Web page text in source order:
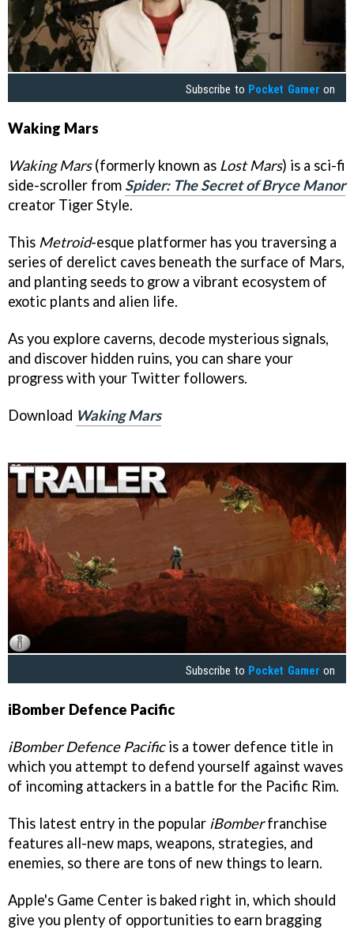
Subscribe to Pocket Gamer on
Waking Mars
Waking Mars(formerly known as Lost Mars) is a sci-fi
side-scroller from Spider: The Secret of Bryce Manor
creator Tiger Style.
This Metroid-esque platformer has you traversing a
series of derelict caves beneath the surface of Mars,
and planting seeds to grow a vibrant ecosystem of
exotic plants and alien life.
As you explore caverns, decode mysterious signals,
and discover hidden ruins, you can share your
progress with your Twitter followers.
Download Waking Mars
Subscribe to Pocket Gamer on
iBomber Defence Pacific
iBomber Defence Pacificis a tower defence title in
which you attempt to defend yourself against waves
of incoming attackers in a battle for the Pacific Rim.
This latest entry in the popular iBomberfranchise
features all-new maps, weapons, strategies, and
enemies, so there are tons of new things to learn.
Apple's Game Center is baked right in, which should
give you plenty of opportunities to earn bragging